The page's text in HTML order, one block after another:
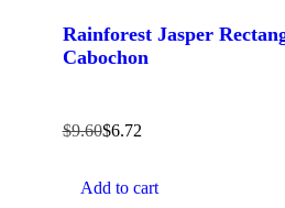
Rainforest Jasper
Cabochon
$9.60$6.72
Add to cart